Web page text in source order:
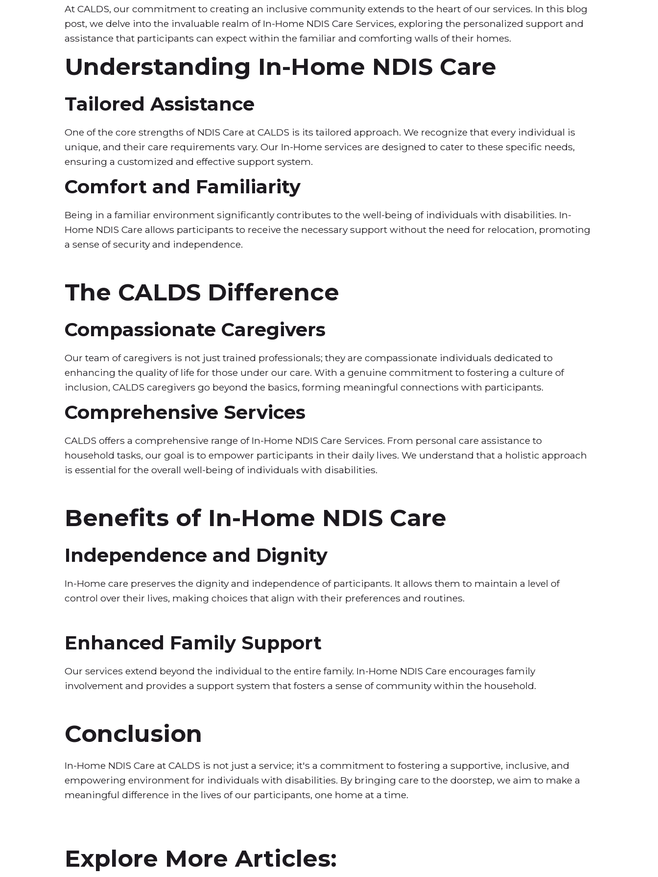
At CALDS, our commitment to creating an inclusive community extends to the heart of our services. In this blog
post, we delve into the invaluable realm of In-Home NDIS Care Services, exploring the personalized support and
assistance that participants can expect within the familiar and comforting walls of their homes.
Understanding In-Home NDIS Care
Tailored Assistance
One of the core strengths of NDIS Care at CALDS is its tailored approach. We recognize that every individual is
unique, and their care requirements vary. Our In-Home services are designed to cater to these specific needs,
ensuring a customized and effective support system.
Comfort and Familiarity
Being in a familiar environment significantly contributes to the well-being of individuals with disabilities. In-
Home NDIS Care allows participants to receive the necessary support without the need for relocation, promoting
a sense of security and independence.
The CALDS Difference
Compassionate Caregivers
Our team of caregivers is not just trained professionals; they are compassionate individuals dedicated to
enhancing the quality of life for those under our care. With a genuine commitment to fostering a culture of
inclusion, CALDS caregivers go beyond the basics, forming meaningful connections with participants.
Comprehensive Services
CALDS offers a comprehensive range of In-Home NDIS Care Services. From personal care assistance to
household tasks, our goal is to empower participants in their daily lives. We understand that a holistic approach
is essential for the overall well-being of individuals with disabilities.
Benefits of In-Home NDIS Care
Independence and Dignity
In-Home care preserves the dignity and independence of participants. It allows them to maintain a level of
control over their lives, making choices that align with their preferences and routines.
Enhanced Family Support
Our services extend beyond the individual to the entire family. In-Home NDIS Care encourages family
involvement and provides a support system that fosters a sense of community within the household.
Conclusion
In-Home NDIS Care at CALDS is not just a service; it's a commitment to fostering a supportive, inclusive, and
empowering environment for individuals with disabilities. By bringing care to the doorstep, we aim to make a
meaningful difference in the lives of our participants, one home at a time.
Explore More Articles: